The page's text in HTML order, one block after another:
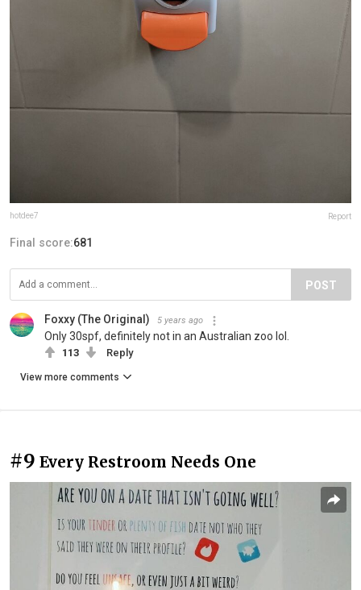
hotdee7 Report
Final score:681
POST
Foxxy (The Original) 5 years ago
Only 30spf, definitely not in an Australian zoo lol.
113 Reply
View more comments
#9 Every Restroom Needs One